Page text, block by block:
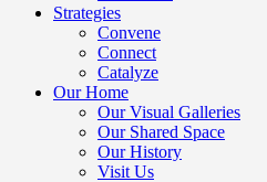
Strategies
Convene
Connect
Catalyze
Our Home
Our Visual Galleries
Our Shared Space
Our History
Visit Us